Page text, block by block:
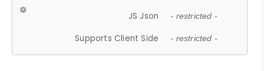
JS Json - restricted -
Supports Client Side - restricted -